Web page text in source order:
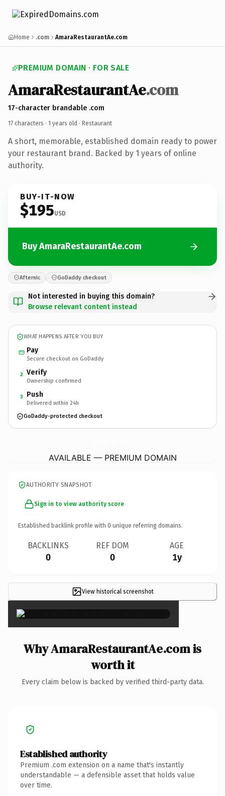
Home .com AmaraRestaurantAe.com
PREMIUM DOMAIN · FOR SALE
AmaraRestaurantAe.com
17-character brandable .com
17 characters · 1 years old · Restaurant
A short, memorable, established domain ready to power
your restaurant brand. Backed by 1 years of online
authority.
BUY-IT-NOW
$195USD
Buy AmaraRestaurantAe.com
Afternic GoDaddy checkout
Not interested in buying this domain?
Browse relevant content instead
WHAT HAPPENS AFTER YOU BUY
Pay
Secure checkout on GoDaddy
2 Verify
Ownership confirmed
3 Push
Delivered within 24h
GoDaddy-protected checkout
AVAILABLE — PREMIUM DOMAIN
AUTHORITY SNAPSHOT
Sign in to view authority score
Established backlink profile with 0 unique referring domains.
BACKLINKS
0
REF DOM
0
AGE
1y
View historical screenshot ×
Why AmaraRestaurantAe.com is
worth it
Every claim below is backed by verified third-party data.
Established authority
Premium .com extension on a name that's instantly
understandable — a defensible asset that holds value
over time.